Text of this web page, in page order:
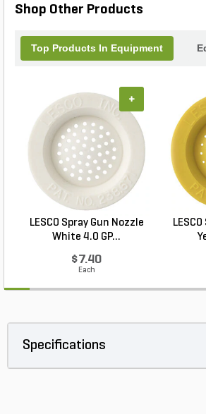
Shop Other Products
Top Products In Equipment
LESCO Spray Gun Nozzle
White 4.0 GP...
$7.40
Each
+
Specifications